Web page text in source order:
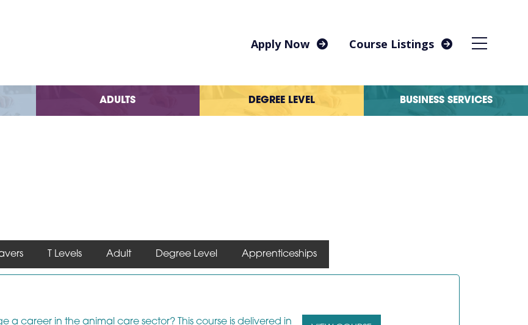
Apply Now Course Listings
ADULTS DEGREE LEVEL BUSINESS SERVICES
T Levels Adult Degree Level Apprenticeships
a career in the animal care sector? This course is delivered in